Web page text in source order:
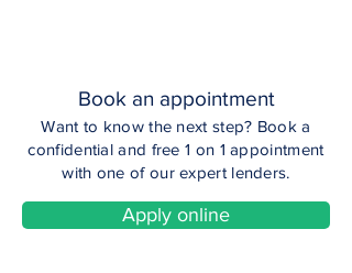
Book an appointment
Want to know the next step? Book a
confidential and free 1 on 1 appointment
with one of our expert lenders.
Apply online